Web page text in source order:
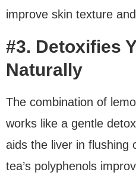
improve skin texture
#3. Detoxifies
Naturally
The combination of
works like a gentle
aids the liver in flushing
tea’s polyphenols